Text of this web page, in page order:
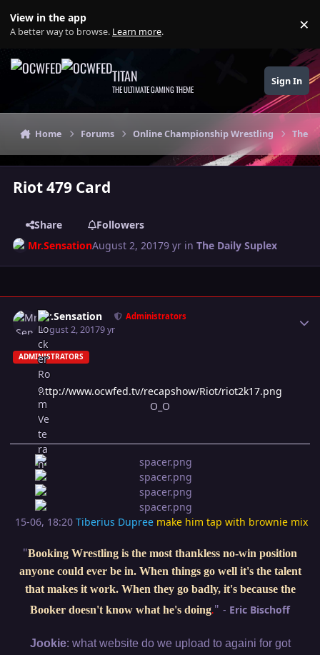
View in the app
A better way to browse. Learn more. ×
TITAN
THE ULTIMATE GAMING THEME
Sign In
Home Forums Online Championship Wrestling The
Riot 479 Card
Share
Followers
Mr.SensationAugust 2, 20179 yr inThe Daily Suplex
Mr.Sensation Administrators
August 2, 20179 yr
ADMINISTRATORS
http://www.ocwfed.tv/recapshow/Riot/riot2k17.png
O_O
15-06, 18:20 Tiberius Dupree make him tap with brownie mix
"Booking Wrestling is the most thankless no-win position
anyone could ever be in. When things go well it's the talent
that makes it work. When they go badly, it's because the
Booker doesn't know what he's doing." - Eric Bischoff
Jookie: what website do we upload to againi for got